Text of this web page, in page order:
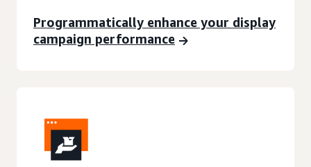
Programmatically enhance your display
campaign performance